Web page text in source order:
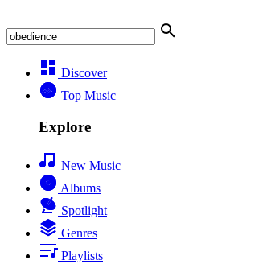
Discover
Top Music
Explore
New Music
Albums
Spotlight
Genres
Playlists